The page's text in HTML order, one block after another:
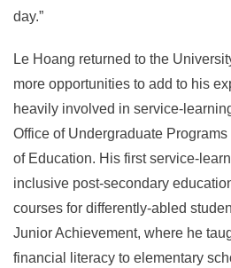
day.”
Le Hoang returned to the
more opportunities to add to his
heavily involved in service-
Office of Undergraduate
of Education. His first service-
inclusive post-secondary
courses for differently-abled
Junior Achievement, where he
financial literacy to elementary